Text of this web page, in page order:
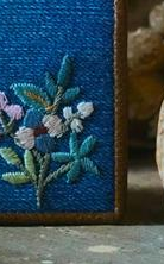
in New Tab